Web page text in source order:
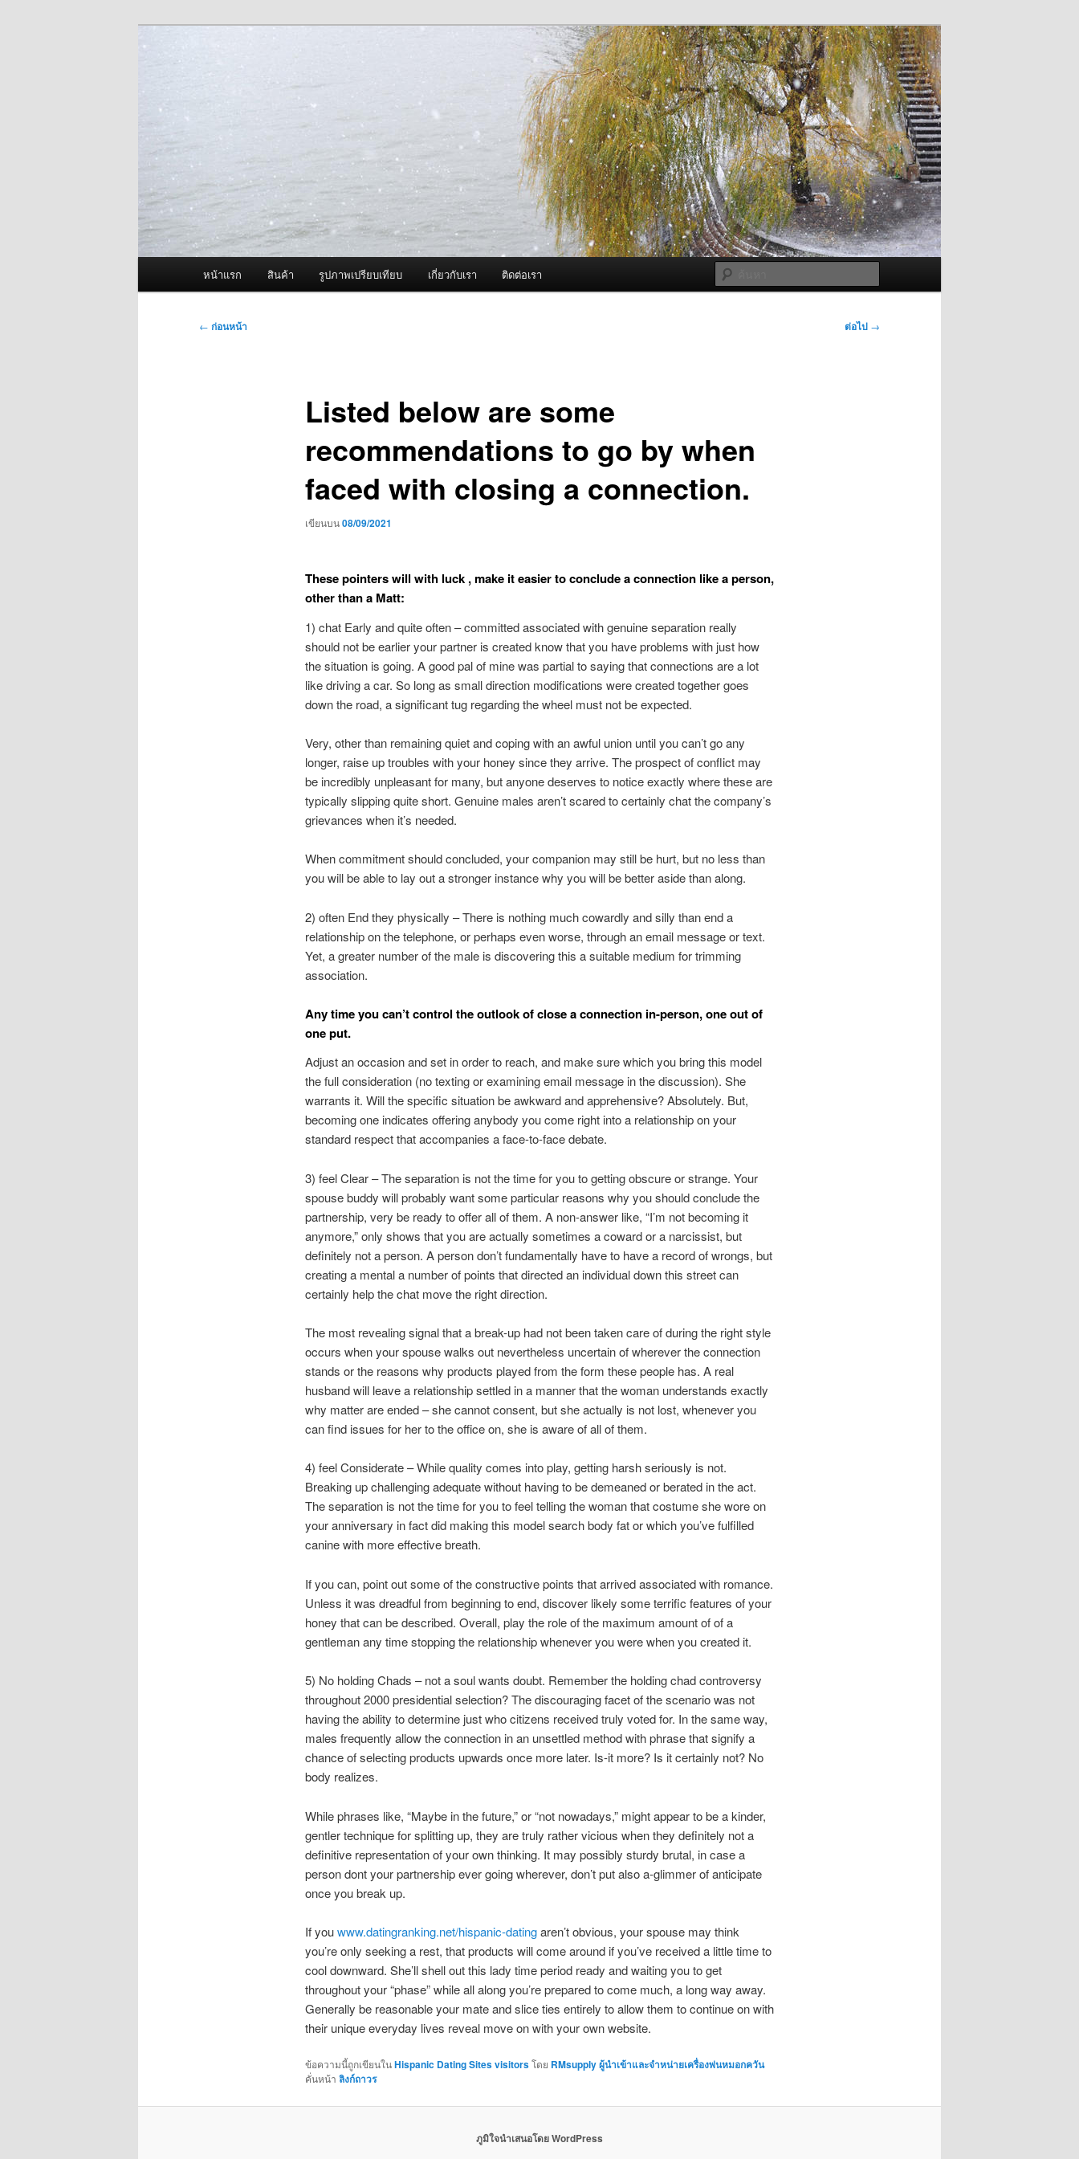
ผู้นำเข้าเครื่องพ่นหมอกควัน Best Fogger /
Fogger One และ อะไหล่
หน้าแรก สินค้า รูปภาพเปรียบเทียบ เกี่ยวกับเรา ติดต่อเรา
เมนู
← ก่อนหน้า ต่อไป →
Listed below are some
recommendations to go by when
faced with closing a connection.
เขียนบน08/09/2021
These pointers will with luck , make it easier to conclude a connection like a person,
other than a Matt:
1) chat Early and quite often – committed associated with genuine separation really
should not be earlier your partner is created know that you have problems with just how
the situation is going. A good pal of mine was partial to saying that connections are a lot
like driving a car. So long as small direction modifications were created together goes
down the road, a significant tug regarding the wheel must not be expected.
Very, other than remaining quiet and coping with an awful union until you can’t go any
longer, raise up troubles with your honey since they arrive. The prospect of conflict may
be incredibly unpleasant for many, but anyone deserves to notice exactly where these are
typically slipping quite short. Genuine males aren’t scared to certainly chat the company’s
grievances when it’s needed.
When commitment should concluded, your companion may still be hurt, but no less than
you will be able to lay out a stronger instance why you will be better aside than along.
2) often End they physically – There is nothing much cowardly and silly than end a
relationship on the telephone, or perhaps even worse, through an email message or text.
Yet, a greater number of the male is discovering this a suitable medium for trimming
association.
Any time you can’t control the outlook of close a connection in-person, one out of
one put.
Adjust an occasion and set in order to reach, and make sure which you bring this model
the full consideration (no texting or examining email message in the discussion). She
warrants it. Will the specific situation be awkward and apprehensive? Absolutely. But,
becoming one indicates offering anybody you come right into a relationship on your
standard respect that accompanies a face-to-face debate.
3) feel Clear – The separation is not the time for you to getting obscure or strange. Your
spouse buddy will probably want some particular reasons why you should conclude the
partnership, very be ready to offer all of them. A non-answer like, “I’m not becoming it
anymore,” only shows that you are actually sometimes a coward or a narcissist, but
definitely not a person. A person don’t fundamentally have to have a record of wrongs, but
creating a mental a number of points that directed an individual down this street can
certainly help the chat move the right direction.
The most revealing signal that a break-up had not been taken care of during the right style
occurs when your spouse walks out nevertheless uncertain of wherever the connection
stands or the reasons why products played from the form these people has. A real
husband will leave a relationship settled in a manner that the woman understands exactly
why matter are ended – she cannot consent, but she actually is not lost, whenever you
can find issues for her to the office on, she is aware of all of them.
4) feel Considerate – While quality comes into play, getting harsh seriously is not.
Breaking up challenging adequate without having to be demeaned or berated in the act.
The separation is not the time for you to feel telling the woman that costume she wore on
your anniversary in fact did making this model search body fat or which you’ve fulfilled
canine with more effective breath.
If you can, point out some of the constructive points that arrived associated with romance.
Unless it was dreadful from beginning to end, discover likely some terrific features of your
honey that can be described. Overall, play the role of the maximum amount of of a
gentleman any time stopping the relationship whenever you were when you created it.
5) No holding Chads – not a soul wants doubt. Remember the holding chad controversy
throughout 2000 presidential selection? The discouraging facet of the scenario was not
having the ability to determine just who citizens received truly voted for. In the same way,
males frequently allow the connection in an unsettled method with phrase that signify a
chance of selecting products upwards once more later. Is-it more? Is it certainly not? No
body realizes.
While phrases like, “Maybe in the future,” or “not nowadays,” might appear to be a kinder,
gentler technique for splitting up, they are truly rather vicious when they definitely not a
definitive representation of your own thinking. It may possibly sturdy brutal, in case a
person dont your partnership ever going wherever, don’t put also a-glimmer of anticipate
once you break up.
If youwww.datingranking.net/hispanic-datingaren’t obvious, your spouse may think
you’re only seeking a rest, that products will come around if you’ve received a little time to
cool downward. She’ll shell out this lady time period ready and waiting you to get
throughout your “phase” while all along you’re prepared to come much, a long way away.
Generally be reasonable your mate and slice ties entirely to allow them to continue on with
their unique everyday lives reveal move on with your own website.
ข้อความนี้ถูกเขียนในHispanic Dating Sites visitorsโดย RMsupply ผู้นำเข้าและจำหน่ายเครื่องพ่นหมอกควัน
คั่นหน้า ลิงก์ถาวร
ภูมิใจนำเสนอโดย WordPress